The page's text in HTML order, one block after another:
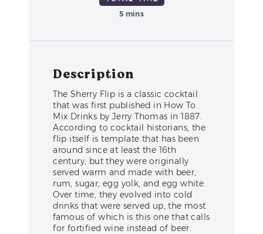
5 mins
Description
The Sherry Flip is a classic cocktail
that was first published in How To
Mix Drinks by Jerry Thomas in 1887.
According to cocktail historians, the
flip itself is template that has been
around since at least the 16th
century, but they were originally
served warm and made with beer,
rum, sugar, egg yolk, and egg white.
Over time, they evolved into cold
drinks that were served up, the most
famous of which is this one that calls
for fortified wine instead of beer.